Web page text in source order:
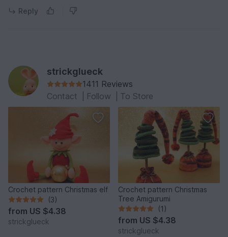
Reply
strickglueck
1411 Reviews
Contact
Follow To Store
Crochet pattern Christmas elf
(3)
from US $4.38
strickglueck
Crochet pattern Christmas
Tree Amigurumi
(1)
from US $4.38
strickglueck